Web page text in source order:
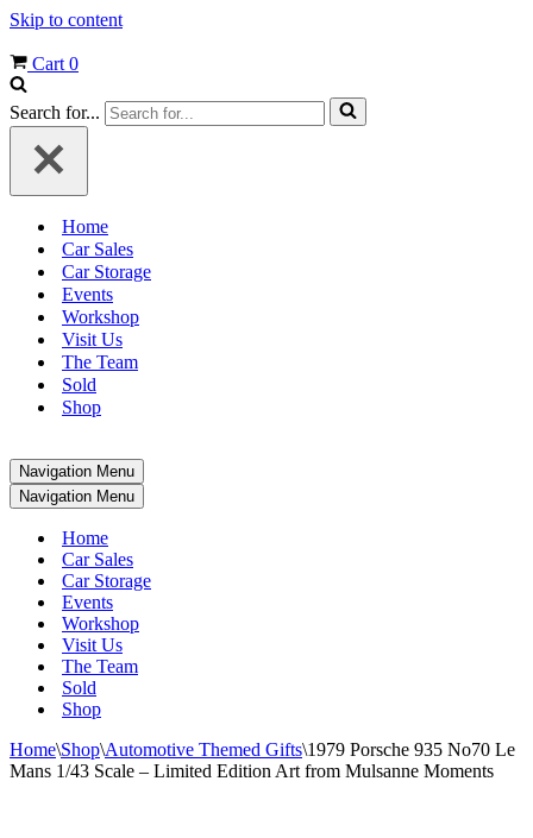
Skip to content
Cart 0
Search for...
Home
Car Sales
Car Storage
Events
Workshop
Visit Us
The Team
Sold
Shop
Navigation Menu
Navigation Menu
Home
Car Sales
Car Storage
Events
Workshop
Visit Us
The Team
Sold
Shop
Home\Shop\Automotive Themed Gifts\1979 Porsche 935 No70 Le
Mans 1/43 Scale – Limited Edition Art from Mulsanne Moments